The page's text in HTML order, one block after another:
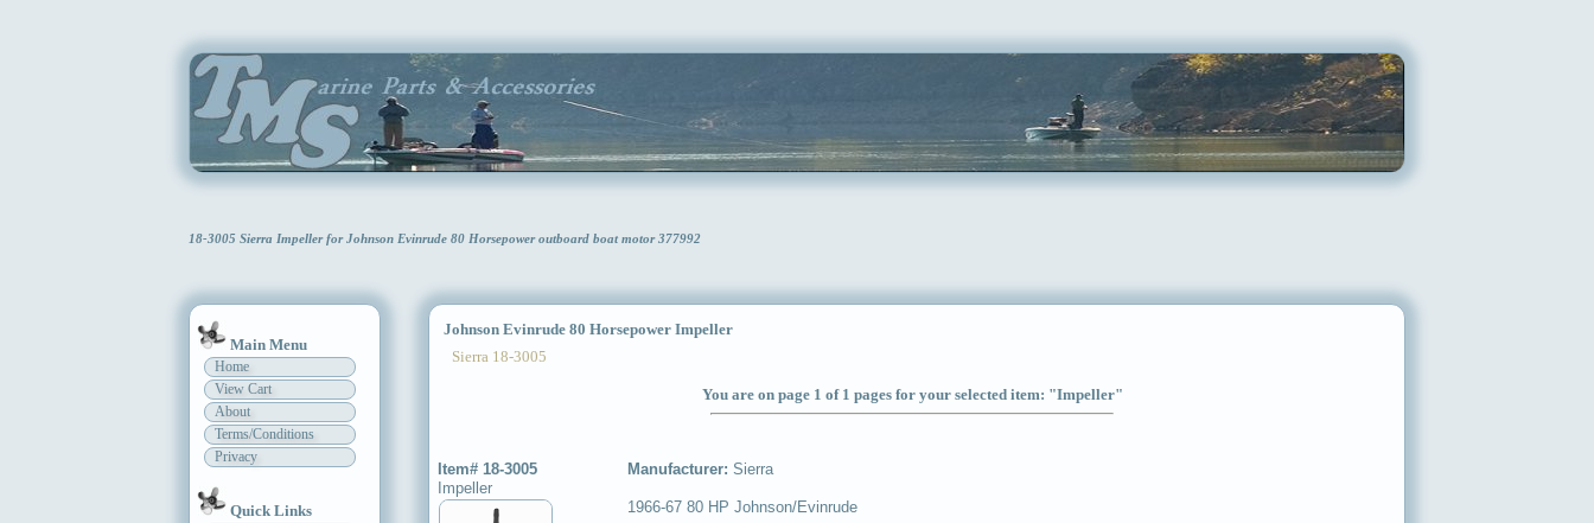
18-3005 Sierra Impeller for Johnson Evinrude 80 Horsepower outboard boat motor 377992
Main Menu
Home
View Cart
About
Terms/Conditions
Privacy
Quick Links
Johnson Evinrude 80 Horsepower Impeller
Sierra 18-3005
You are on page 1 of 1 pages for your selected item: "Impeller"
Item# 18-3005
Impeller
Manufacturer: Sierra
1966-67 80 HP Johnson/Evinrude